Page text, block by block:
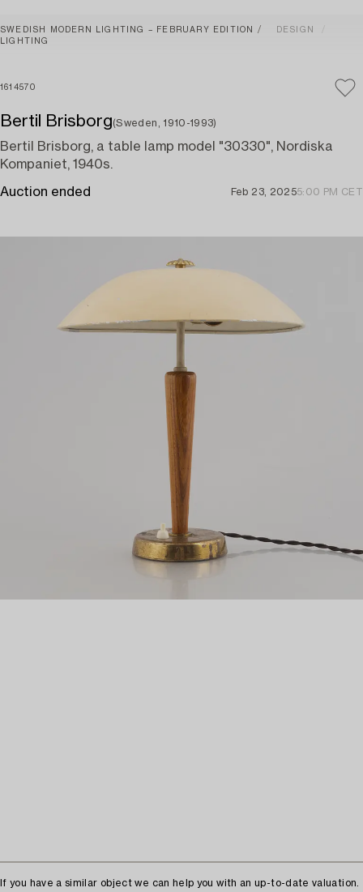
SWEDISH MODERN LIGHTING – FEBRUARY EDITION
DESIGN
LIGHTING
1614570
Bertil Brisborg(Sweden, 1910-1993)
Bertil Brisborg, a table lamp model "30330", Nordiska
Kompaniet, 1940s.
Auction ended Feb 23, 20255:00 PM CET
If you have a similar object we can help you with an up-to-date valuation.